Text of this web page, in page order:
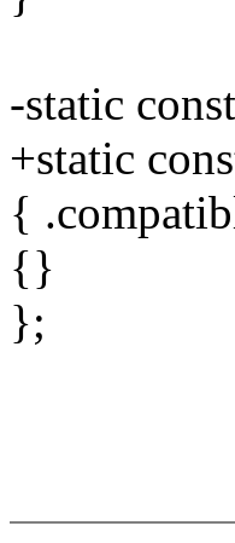
-static
+static
{
{}
};